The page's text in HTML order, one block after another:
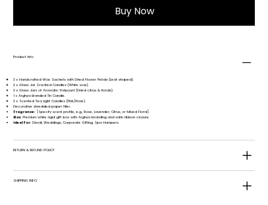
Buy Now
Product Info
3 x Handcrafted Wax Sachets with Dried Flower Petals (Leaf shaped).
2 x Glass Jar Scented Candles (White wax).
2 x Glass Jars of Aromatic Potpourri (Dried citrus & florals).
1 x Arghya Branded Tin Candle.
3 x Scented Tea Light Candles (Pink/Rose).
Decorative shredded paper filler.
Fragrance: [Specify scent profile, e.g., Rose, Lavender, Citrus, or Mixed Floral].
Box: Premium white rigid gift box with Arghya branding and satin ribbon closure.
Ideal For: Diwali, Weddings, Corporate Gifting, Spa Hampers.
RETURN & REFUND POLICY
SHIPPING INFO